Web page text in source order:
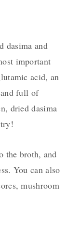
dasima and
important
acid, an
and full of
dried dasima
the broth, and
You can also
mushroom